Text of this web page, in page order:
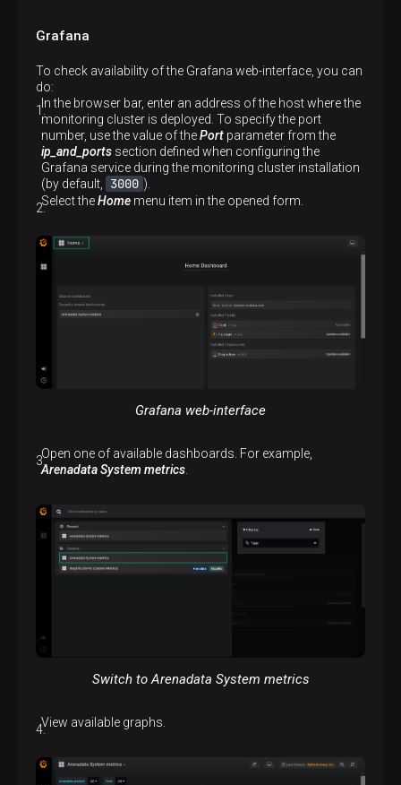
Grafana
To check availability of the Grafana web-interface, you can
do:
In the browser bar, enter an address of the host where the
monitoring cluster is deployed. To specify the port
number, use the value of thePort parameter from the
ip_and_ports section defined when configuring the
Grafana service during the monitoring cluster installation
(by default,
3000 ).
Select theHome menu item in the opened form.
Grafana web-interface
Open one of available dashboards. For example,
Arenadata System metrics
Switch to Arenadata System metrics
View available graphs.